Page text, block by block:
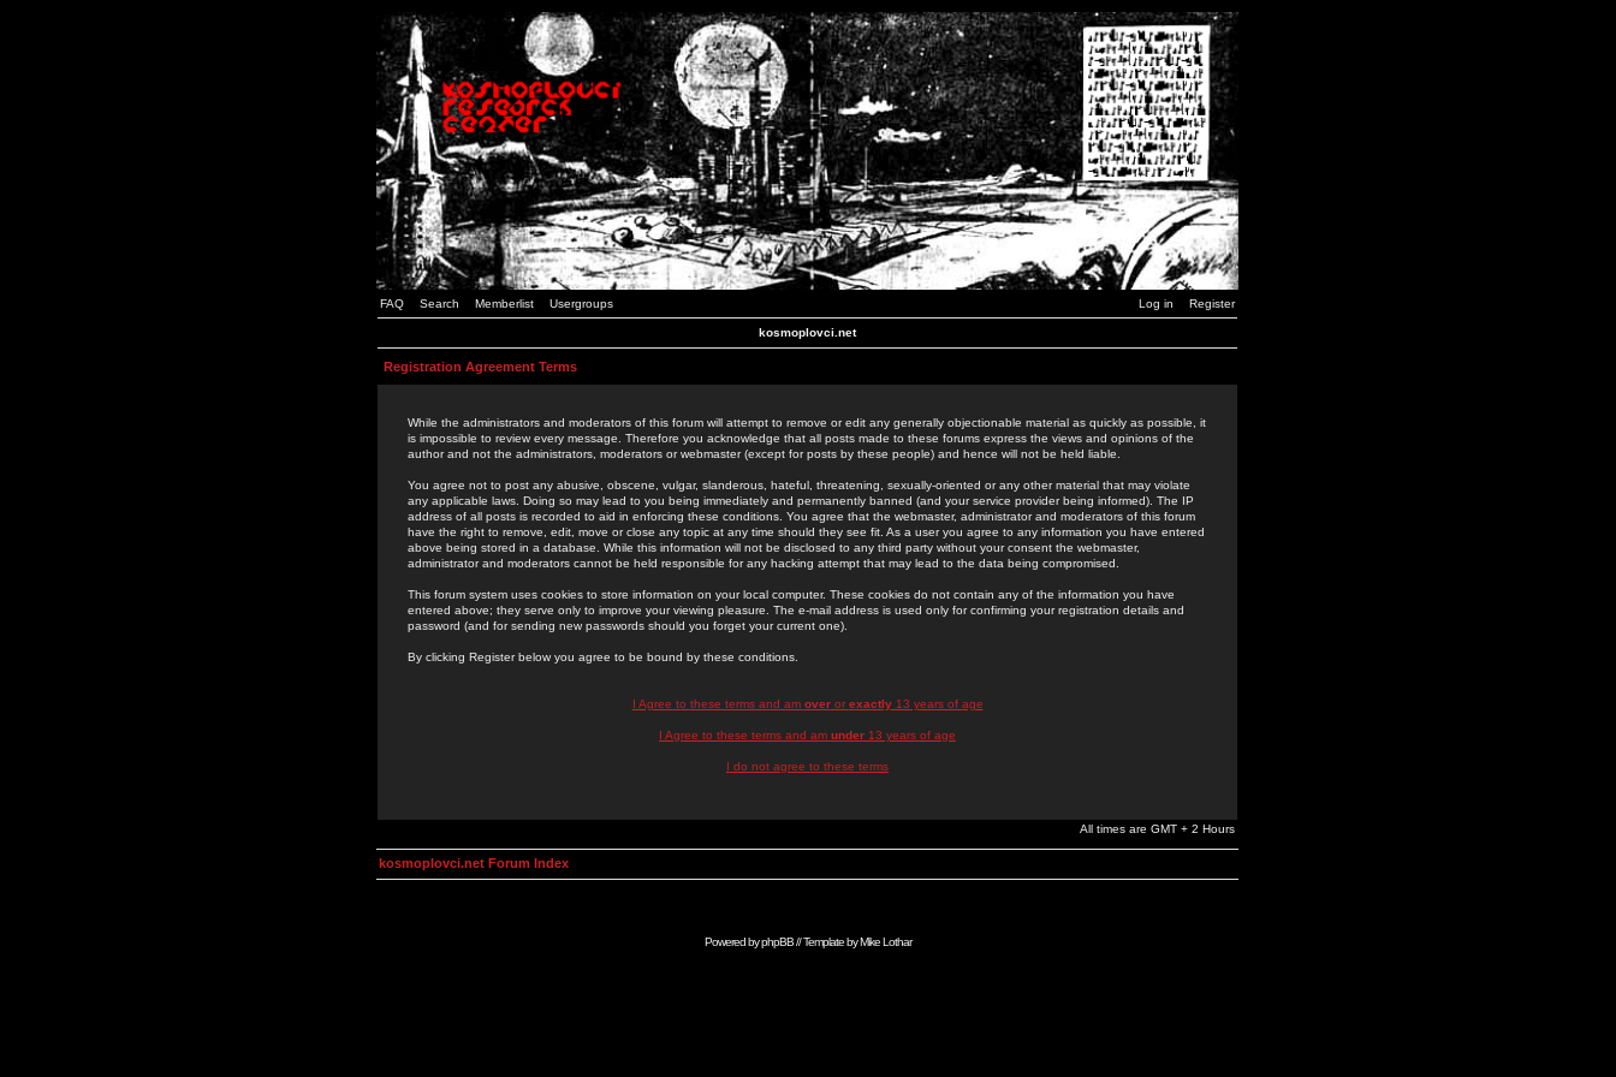
FAQ Search Memberlist Usergroups Log in Register
kosmoplovci.net
Registration Agreement Terms
While the administrators and moderators of this forum will attempt to remove or edit any generally objectionable material as quickly as possible, it
is impossible to review every message. Therefore you acknowledge that all posts made to these forums express the views and opinions of the
author and not the administrators, moderators or webmaster (except for posts by these people) and hence will not be held liable.
You agree not to post any abusive, obscene, vulgar, slanderous, hateful, threatening, sexually-oriented or any other material that may violate
any applicable laws. Doing so may lead to you being immediately and permanently banned (and your service provider being informed). The IP
address of all posts is recorded to aid in enforcing these conditions. You agree that the webmaster, administrator and moderators of this forum
have the right to remove, edit, move or close any topic at any time should they see fit. As a user you agree to any information you have entered
above being stored in a database. While this information will not be disclosed to any third party without your consent the webmaster,
administrator and moderators cannot be held responsible for any hacking attempt that may lead to the data being compromised.
This forum system uses cookies to store information on your local computer. These cookies do not contain any of the information you have
entered above; they serve only to improve your viewing pleasure. The e-mail address is used only for confirming your registration details and
password (and for sending new passwords should you forget your current one).
By clicking Register below you agree to be bound by these conditions.
I Agree to these terms and am overor exactly13 years of age
I Agree to these terms and am under 13 years of age
I do not agree to these terms
All times are GMT + 2 Hours
kosmoplovci.net Forum Index
Powered byphpBB// Template byMike Lothar